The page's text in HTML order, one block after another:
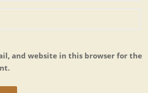
and website in this browser for the